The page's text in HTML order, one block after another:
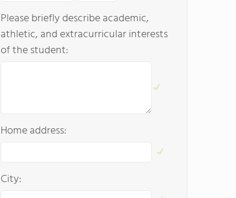
Please briefly describe academic,
athletic, and extracurricular interests
of the student:
Home address:
City: